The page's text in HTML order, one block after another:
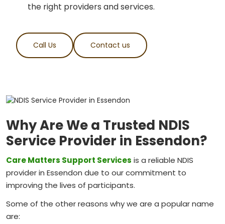
the right providers and services.
Call Us Contact us
Why Are We a Trusted NDIS
Service Provider in Essendon?
Care Matters Support Services is a reliable NDIS
provider in Essendon due to our commitment to
improving the lives of participants.
Some of the other reasons why we are a popular name
are: